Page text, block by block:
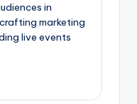
in
marketing
live events